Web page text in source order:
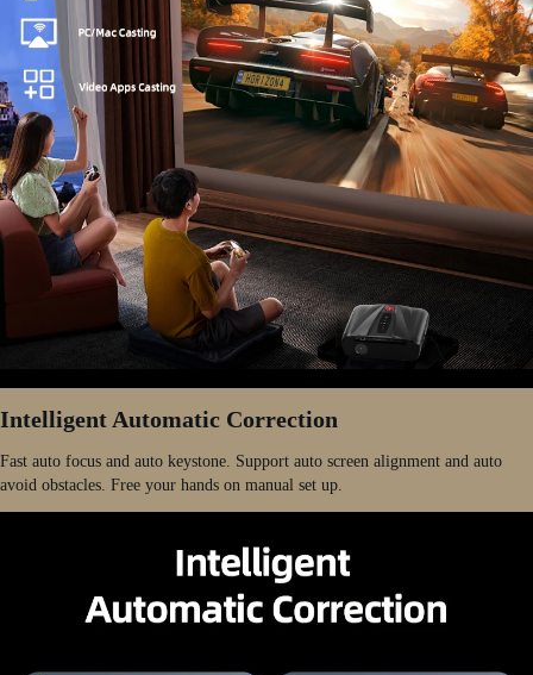
Intelligent Automatic Correction
Fast auto focus and auto keystone. Support auto screen alignment and auto
avoid obstacles. Free your hands on manual set up.